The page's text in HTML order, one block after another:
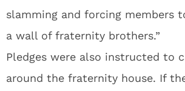
slamming and forcing members
a wall of fraternity brothers.”
Pledges were also instructed to
around the fraternity house. If